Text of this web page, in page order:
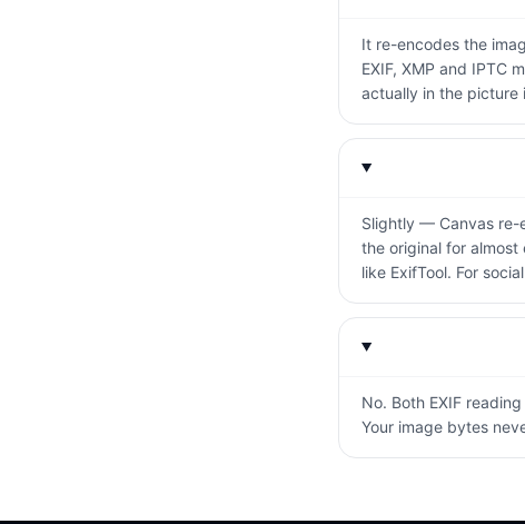
It re-encodes the
EXIF, XMP and IPTC
actually in the picture
Slightly — Canvas re-
the original for
like ExifTool. For
No. Both EXIF
Your image bytes